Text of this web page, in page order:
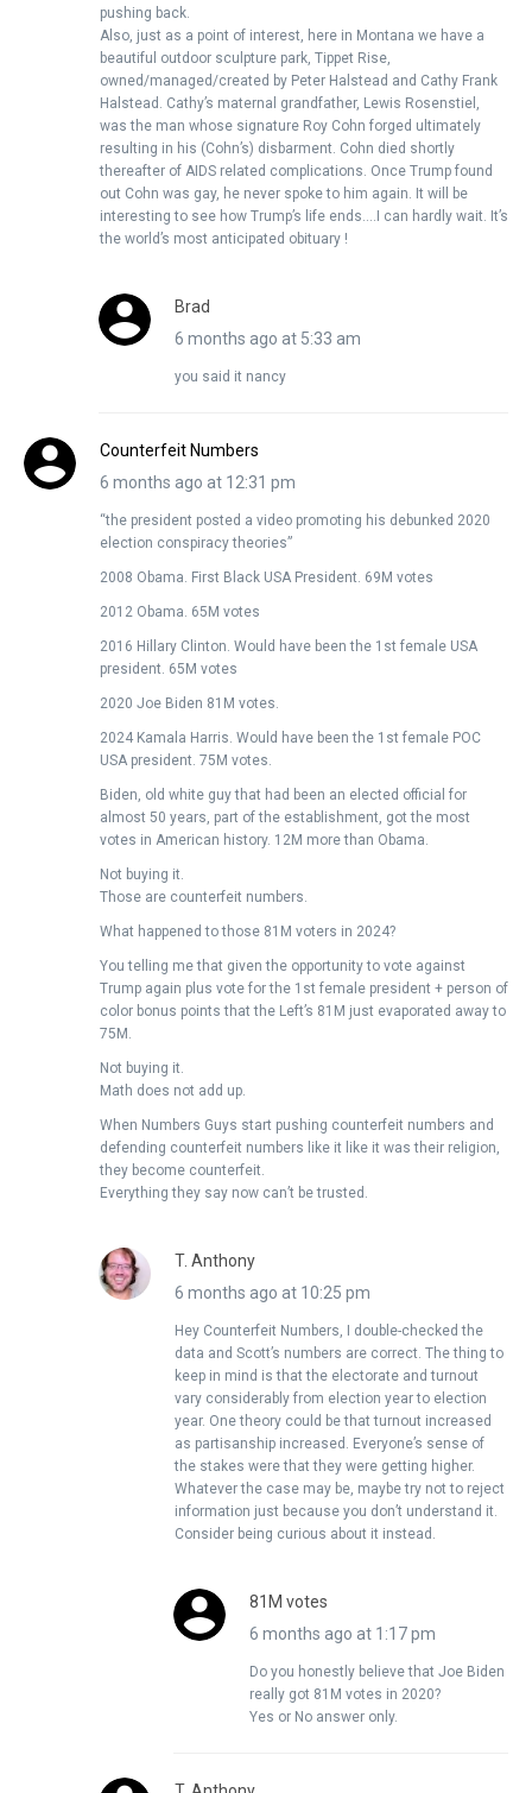
pushing back.
Also, just as a point of interest, here in Montana we have a
beautiful outdoor sculpture park, Tippet Rise,
owned/managed/created by Peter Halstead and Cathy Frank
Halstead. Cathy’s maternal grandfather, Lewis Rosenstiel,
was the man whose signature Roy Cohn forged ultimately
resulting in his (Cohn’s) disbarment. Cohn died shortly
thereafter of AIDS related complications. Once Trump found
out Cohn was gay, he never spoke to him again. It will be
interesting to see how Trump’s life ends….I can hardly wait. It’s
the world’s most anticipated obituary !
Brad
6 months ago at 5:33 am
you said it nancy
Counterfeit Numbers
6 months ago at 12:31 pm
“the president posted a video promoting his debunked 2020
election conspiracy theories”
2008 Obama. First Black USA President. 69M votes
2012 Obama. 65M votes
2016 Hillary Clinton. Would have been the 1st female USA
president. 65M votes
2020 Joe Biden 81M votes.
2024 Kamala Harris. Would have been the 1st female POC
USA president. 75M votes.
Biden, old white guy that had been an elected official for
almost 50 years, part of the establishment, got the most
votes in American history. 12M more than Obama.
Not buying it.
Those are counterfeit numbers.
What happened to those 81M voters in 2024?
You telling me that given the opportunity to vote against
Trump again plus vote for the 1st female president + person of
color bonus points that the Left’s 81M just evaporated away to
75M.
Not buying it.
Math does not add up.
When Numbers Guys start pushing counterfeit numbers and
defending counterfeit numbers like it like it was their religion,
they become counterfeit.
Everything they say now can’t be trusted.
T. Anthony
6 months ago at 10:25 pm
Hey Counterfeit Numbers, I double-checked the
data and Scott’s numbers are correct. The thing to
keep in mind is that the electorate and turnout
vary considerably from election year to election
year. One theory could be that turnout increased
as partisanship increased. Everyone’s sense of
the stakes were that they were getting higher.
Whatever the case may be, maybe try not to reject
information just because you don’t understand it.
Consider being curious about it instead.
81M votes
6 months ago at 1:17 pm
Do you honestly believe that Joe Biden
really got 81M votes in 2020?
Yes or No answer only.